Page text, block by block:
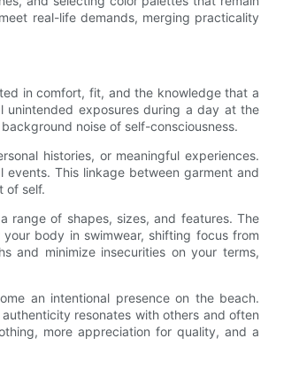
real-life demands, merging practicality
in comfort, fit, and the knowledge that a
unintended exposures during a day at the
noise of self-consciousness.
histories, or meaningful experiences.
This linkage between garment and
of self.
range of shapes, sizes, and features. The
body in swimwear, shifting focus from
and minimize insecurities on your terms,
an intentional presence on the beach.
resonates with others and often
more appreciation for quality, and a